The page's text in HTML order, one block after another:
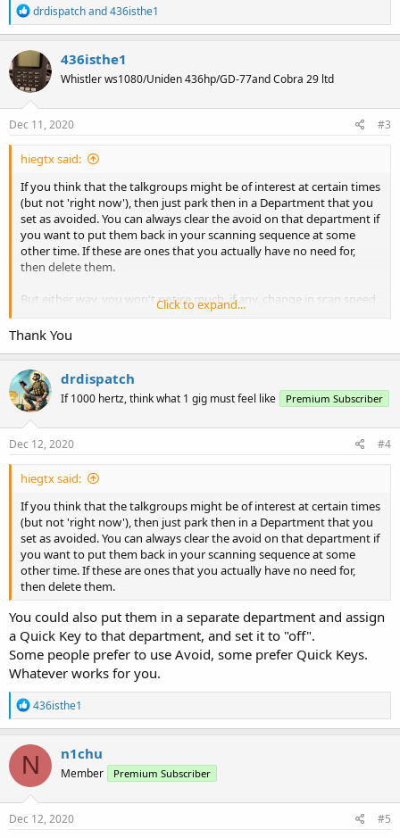
R
e
a
c
t
i
o
n
s
drdispatchand436isthe1
436isthe1
Whistler ws1080/Uniden 436hp/GD-77and Cobra 29 ltd
Dec 11, 2020 #3
hiegtx said:
If you think that the talkgroups might be of interest at certain times
(but not 'right now'), then just park then in a Department that you
set as avoided. You can always clear the avoid on that department if
you want to put them back in your scanning sequence at some
other time. If these are ones that you actually have no need for,
then delete them.
But either way, you won't notice much, if any, change in scan speed.
The scanner stops on a site for a system, then tries to receive &
decode the control channel data. If it can, then it looks for any
have multiple sites that either you don't need, or that (at your
current location) you can't receive.
Click to expand...
Thank You
drdispatch
If 1000 hertz, think what 1 gig must feel like Premium Subscriber
Dec 12, 2020 #4
hiegtx said:
If you think that the talkgroups might be of interest at certain times
(but not 'right now'), then just park then in a Department that you
set as avoided. You can always clear the avoid on that department if
you want to put them back in your scanning sequence at some
other time. If these are ones that you actually have no need for,
then delete them.
You could also put them in a separate department and assign
a Quick Key to that department, and set it to "off".
Some people prefer to use Avoid, some prefer Quick Keys.
Whatever works for you.
R
e
a
c
i
o
n
s
436isthe1
N n1chu
Member Premium Subscriber
Dec 12, 2020 #5